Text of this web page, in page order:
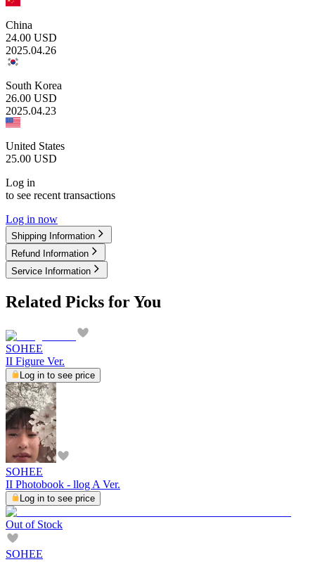
China
24.00 USD
2025.04.26
South Korea
26.00 USD
2025.04.23
United States
25.00 USD
Log in
to see recent transactions
Log in now
Shipping Information
Refund Information
Service Information
Related Picks for You
SOHEE
II Figure Ver.
Log in to see price
SOHEE
II Photobook - llog A Ver.
Log in to see price
Out of Stock
SOHEE